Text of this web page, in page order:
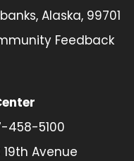
Alaska, 99701
Feedback
458-5100
19th Avenue